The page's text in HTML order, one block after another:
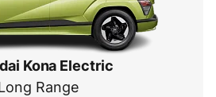
Kona Electric
Range